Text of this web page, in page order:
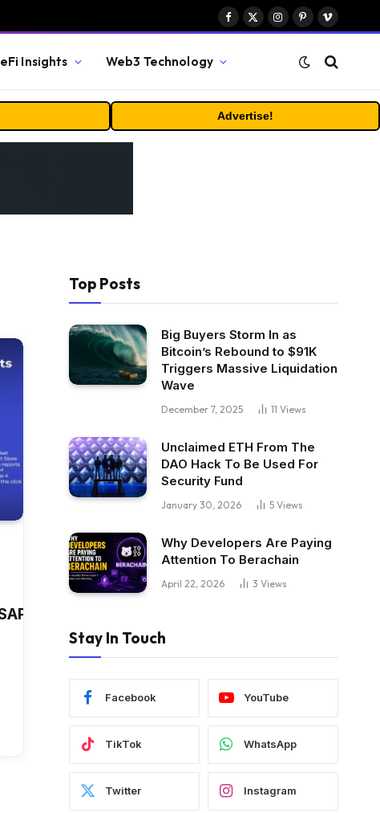
Facebook
X
Instagram
PinterestVimeo
Insights Web3 Technology
Advertise!
Top Posts
Big Buyers Storm In as
Bitcoin’s Rebound to $91K
Triggers Massive Liquidation
Wave
December 7, 2025 11 Views
Unclaimed ETH From The
DAO Hack To Be Used For
Security Fund
January 30, 2026 5 Views
Why Developers Are Paying
Attention To Berachain
April 22, 2026 3 Views
Stay In Touch
Facebook YouTube
TikTok WhatsApp
Twitter Instagram